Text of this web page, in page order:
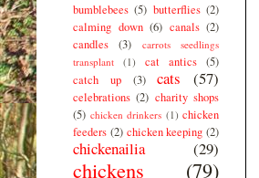
bumblebees (5) butterflies (2)
calming down (6) canals (2)
candles
(3)
carrots seedlings
transplant
(1) cat antics (5)
catch up
(3) cats (57)
celebrations (2) charity shops
(5) chicken drinkers (1) chicken
feeders (2) chicken keeping (2)
chickenailia (29)
chickens (79)